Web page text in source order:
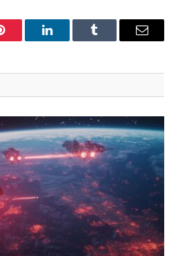
LinkedInTumblr Email